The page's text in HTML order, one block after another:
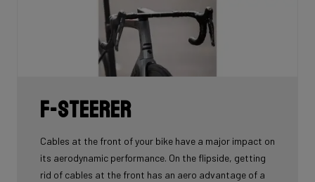
is thin at the center, becoming slightly thicker towards
the ends), our oval tubes win you that extra element of
comfort without compromising power transfer or
F-Steerer
Cables at the front of your bike have a major impact on
its aerodynamic performance. On the flipside, getting
rid of cables at the front has an aero advantage of a